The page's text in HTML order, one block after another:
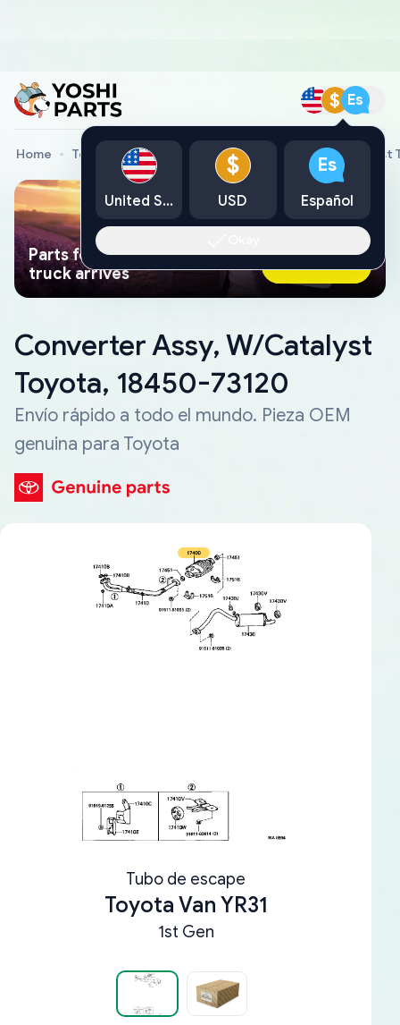
$ Es
Home Toyota Genuine Parts Converter Assy, W/Catalyst
Parts found faster than a tow
truck arrives
Ask AI Now
Converter Assy, W/Catalyst
Toyota, 18450-73120
Envío rápido a todo el mundo. Pieza OEM
genuina para Toyota
Tubo de escape
Toyota Van YR31
1st Gen
United States
$
USD
Es
Español